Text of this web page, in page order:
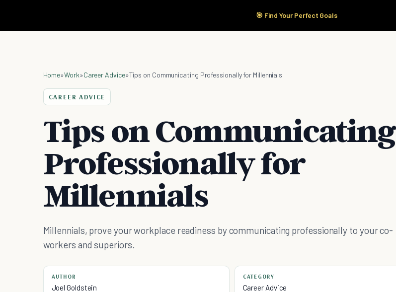
🎯 Find Your Perfect Goals
Start Here Products
Home»Work»Career Advice»Tips on Communicating Professionally for Millennials
CAREER ADVICE
Tips on Communicating
Professionally for
Millennials
Millennials, prove your workplace readiness by communicating professionally to your co-
workers and superiors.
AUTHOR
Joel Goldstein
CATEGORY
Career Advice